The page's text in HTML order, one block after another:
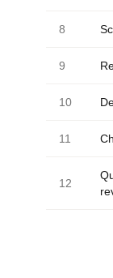
8
9
10
11
12